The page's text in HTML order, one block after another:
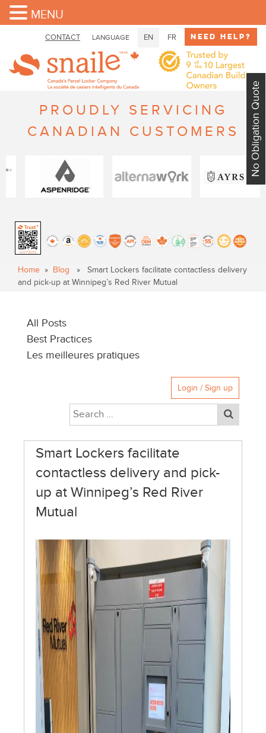
CONTACT LANGUAGE EN FR Need Help?
PROUDLY SERVICING
CANADIAN CUSTOMERS
Home » Blog » Smart Lockers facilitate contactless delivery
and pick-up at Winnipeg’s Red River Mutual
All Posts
Best Practices
Les meilleures pratiques
Login / Sign up
Smart Lockers facilitate
contactless delivery and pick-
up at Winnipeg’s Red River
Mutual
No Obligation Quote
MENU